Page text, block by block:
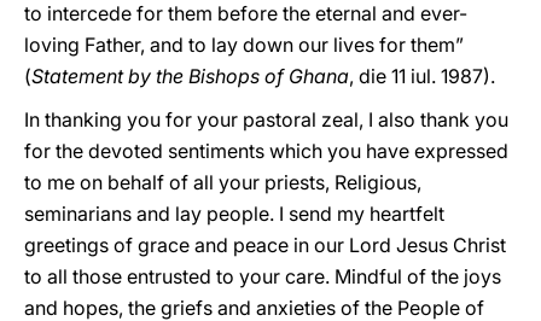
to intercede for them before the eternal and ever-
loving Father, and to lay down our lives for them”
(Statement by the Bishops of Ghana, die 11 iul. 1987).
In thanking you for your pastoral zeal, I also thank you
for the devoted sentiments which you have expressed
to me on behalf of all your priests, Religious,
seminarians and lay people. I send my heartfelt
greetings of grace and peace in our Lord Jesus Christ
to all those entrusted to your care. Mindful of the joys
and hopes, the griefs and anxieties of the People of